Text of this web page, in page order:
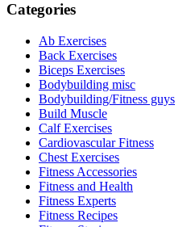
Categories
Ab Exercises
Back Exercises
Biceps Exercises
Bodybuilding misc
Bodybuilding/Fitness guys
Build Muscle
Calf Exercises
Cardiovascular Fitness
Chest Exercises
Fitness Accessories
Fitness and Health
Fitness Experts
Fitness Recipes